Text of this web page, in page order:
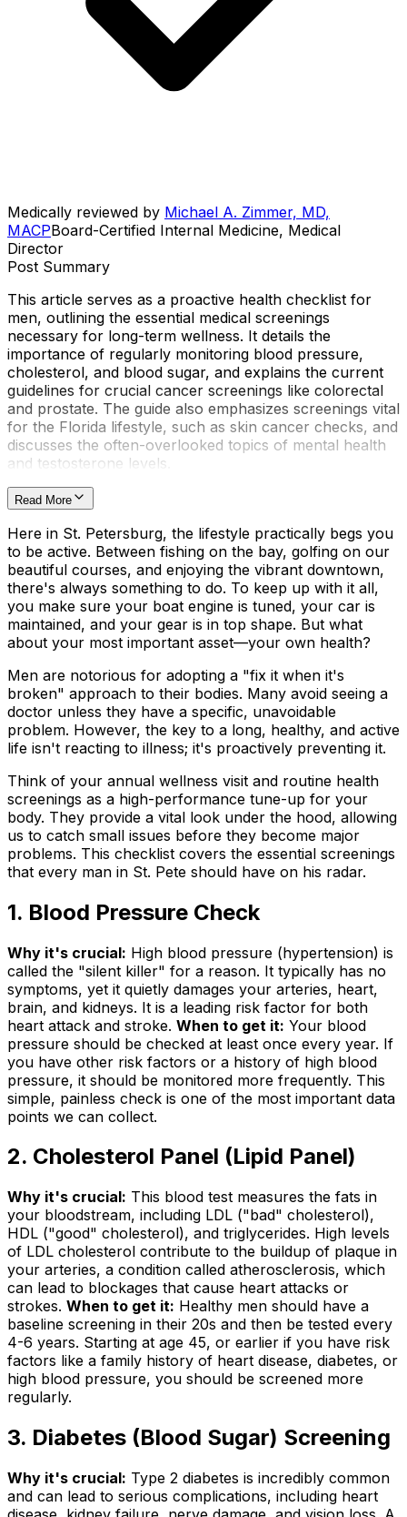
Medically reviewed by Michael A. Zimmer, MD,
MACPBoard-Certified Internal Medicine, Medical
Director
Post Summary
This article serves as a proactive health checklist for
men, outlining the essential medical screenings
necessary for long-term wellness. It details the
importance of regularly monitoring blood pressure,
cholesterol, and blood sugar, and explains the current
guidelines for crucial cancer screenings like colorectal
and prostate. The guide also emphasizes screenings vital
for the Florida lifestyle, such as skin cancer checks, and
discusses the often-overlooked topics of mental health
and testosterone levels.
Read More
Here in St. Petersburg, the lifestyle practically begs you
to be active. Between fishing on the bay, golfing on our
beautiful courses, and enjoying the vibrant downtown,
there's always something to do. To keep up with it all,
you make sure your boat engine is tuned, your car is
maintained, and your gear is in top shape. But what
about your most important asset—your own health?
Men are notorious for adopting a "fix it when it's
broken" approach to their bodies. Many avoid seeing a
doctor unless they have a specific, unavoidable
problem. However, the key to a long, healthy, and active
life isn't reacting to illness; it's proactively preventing it.
Think of your annual wellness visit and routine health
screenings as a high-performance tune-up for your
body. They provide a vital look under the hood, allowing
us to catch small issues before they become major
problems. This checklist covers the essential screenings
that every man in St. Pete should have on his radar.
1. Blood Pressure Check
Why it's crucial: High blood pressure (hypertension) is
called the "silent killer" for a reason. It typically has no
symptoms, yet it quietly damages your arteries, heart,
brain, and kidneys. It is a leading risk factor for both
heart attack and stroke. When to get it: Your blood
pressure should be checked at least once every year. If
you have other risk factors or a history of high blood
pressure, it should be monitored more frequently. This
simple, painless check is one of the most important data
points we can collect.
2. Cholesterol Panel (Lipid Panel)
Why it's crucial: This blood test measures the fats in
your bloodstream, including LDL ("bad" cholesterol),
HDL ("good" cholesterol), and triglycerides. High levels
of LDL cholesterol contribute to the buildup of plaque in
your arteries, a condition called atherosclerosis, which
can lead to blockages that cause heart attacks or
strokes. When to get it: Healthy men should have a
baseline screening in their 20s and then be tested every
4-6 years. Starting at age 45, or earlier if you have risk
factors like a family history of heart disease, diabetes, or
high blood pressure, you should be screened more
regularly.
3. Diabetes (Blood Sugar) Screening
Why it's crucial: Type 2 diabetes is incredibly common
and can lead to serious complications, including heart